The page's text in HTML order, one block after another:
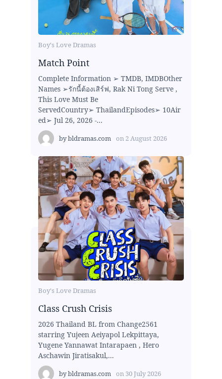
Boy's Love Dramas
Match Point
Complete Information ➢ TMDB, IMDBOther
Names ➢รักนี้ต้องเสิร์ฟ, Rak Ni Tong Serve ,
This Love Must Be
ServedCountry➢ ThailandEpisodes➢ 10Air
ed➢ Jul 26, 2026 -...
bybldramas.com on 2 August 2026
Boy's Love Dramas
Class Crush Crisis
2026 Thailand BL from Change2561
starring Yujeen Aeiyapol Lekpittaya,
Yugene Yannawat Intarapaen , Hero
Aschawin Jiratisakul,...
bybldramas.com on 30 July 2026